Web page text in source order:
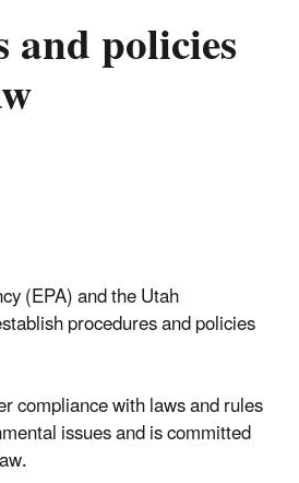
policies
(EPA) and the Utah
procedures and policies
compliance with laws and rules
issues and is committed